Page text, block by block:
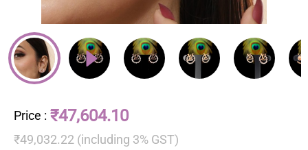
Price : ₹47,604.10
₹49,032.22 (including 3% GST)